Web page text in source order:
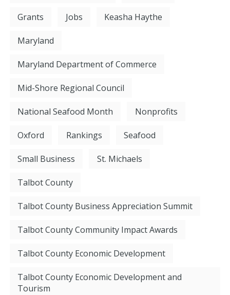
Grants Jobs Keasha Haythe
Maryland
Maryland Department of Commerce
Mid-Shore Regional Council
National Seafood Month Nonprofits
Oxford Rankings Seafood
Small Business St. Michaels
Talbot County
Talbot County Business Appreciation Summit
Talbot County Community Impact Awards
Talbot County Economic Development
Talbot County Economic Development and
Tourism